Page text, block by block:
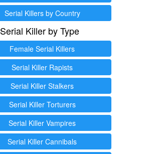
Serial Killers by Country
Serial Killer by Type
Female Serial Killers
Serial Killer Rapists
Serial Killer Stalkers
Serial Killer Torturers
Serial Killer Vampires
Serial Killer Cannibals